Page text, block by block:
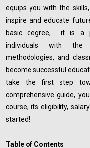
equips you with the
inspire and educate
basic degree, it is a
individuals with the
methodologies, and
become successful
take the first step
comprehensive guide,
course, its eligibility,
started!
Table of Contents